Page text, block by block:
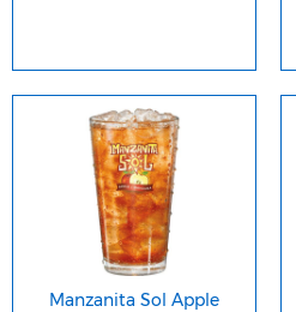
Manzanita Sol Apple